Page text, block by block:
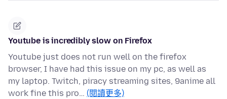
Youtube is incredibly slow on Firefox
Youtube just does not run well on the firefox
browser, I have had this issue on my pc, as well as
my laptop. Twitch, piracy streaming sites, 9anime all
work fine this pro… (閱讀更多)